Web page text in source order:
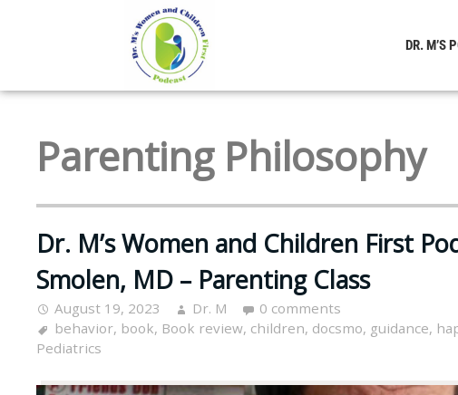
DR. M’S
Parenting Philosophy
Dr. M’s Women and Children First
Smolen, MD – Parenting Class
August 19, 2023 Dr. M
0 comments
behavior, book, Book review, children, docsmo, guidance,
Pediatrics